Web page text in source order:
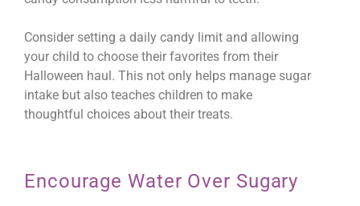
Consider setting a daily candy limit and allowing
your child to choose their favorites from their
Halloween haul. This not only helps manage sugar
intake but also teaches children to make
thoughtful choices about their treats.
Encourage Water Over Sugary